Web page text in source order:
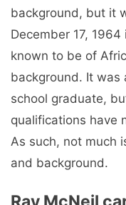
background, but it
December 17,
known to be of
background. It was
school graduate,
qualifications have
As such, not much
and background.